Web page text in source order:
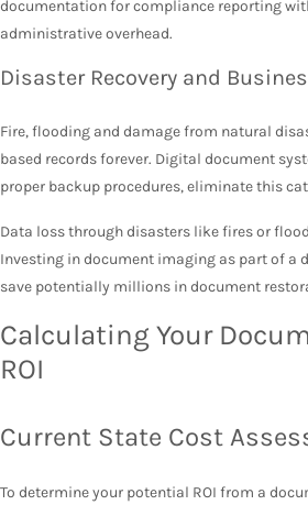
documentation for compliance reporting
administrative overhead.
Disaster Recovery and
Fire, flooding and damage from natural
based records forever. Digital document
proper backup procedures, eliminate this
Data loss through disasters like fires or
Investing in document imaging as part of a
save potentially millions in document
Calculating Your
ROI
Current State Cost
To determine your potential ROI from a